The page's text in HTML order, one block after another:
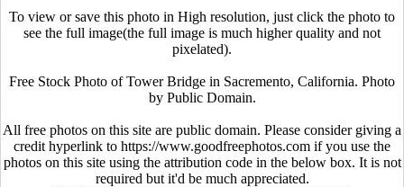
To view or save this photo in High resolution, just click the photo to
see the full image(the full image is much higher quality and not
pixelated).
Free Stock Photo of Tower Bridge in Sacremento, California. Photo
by Public Domain.
All free photos on this site are public domain. Please consider giving a
credit hyperlink to https://www.goodfreephotos.com if you use the
photos on this site using the attribution code in the below box. It is not
required but it'd be much appreciated.